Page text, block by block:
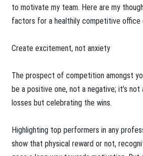
to motivate my team. Here are my
factors for a healthily competitive office
Create excitement, not anxiety
The prospect of competition amongst
be a positive one, not a negative; it’s not
losses but celebrating the wins.
Highlighting top performers in any
show that physical reward or not,